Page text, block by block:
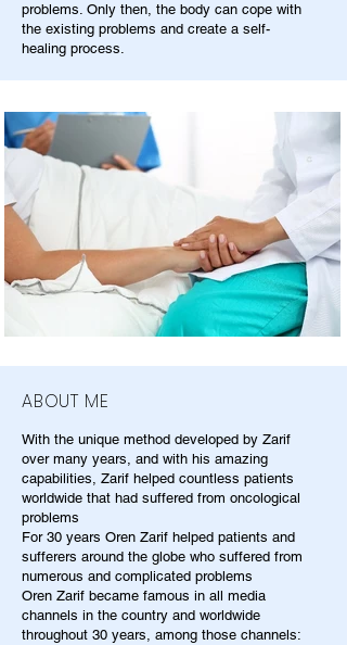
problems. Only then, the body can cope with
the existing problems and create a self-
healing process.
ABOUT ME
With the unique method developed by Zarif
over many years, and with his amazing
capabilities, Zarif helped countless patients
worldwide that had suffered from oncological
problems
For 30 years Oren Zarif helped patients and
sufferers around the globe who suffered from
numerous and complicated problems
Oren Zarif became famous in all media
channels in the country and worldwide
throughout 30 years, among those channels: